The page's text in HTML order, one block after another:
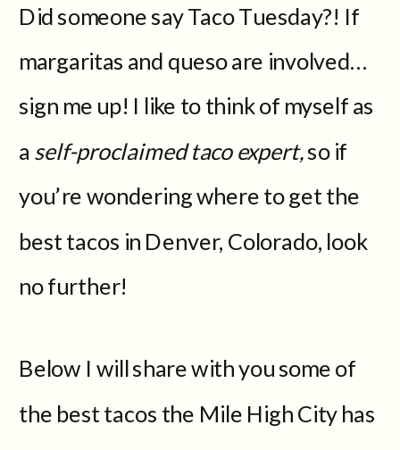
Did someone say Taco Tuesday?! If
margaritas and queso are involved…
sign me up! I like to think of myself as
a self-proclaimed taco expert,so if
you’re wondering where to get the
best tacos in Denver, Colorado, look
no further!
Below I will share with you some of
the best tacos the Mile High City has